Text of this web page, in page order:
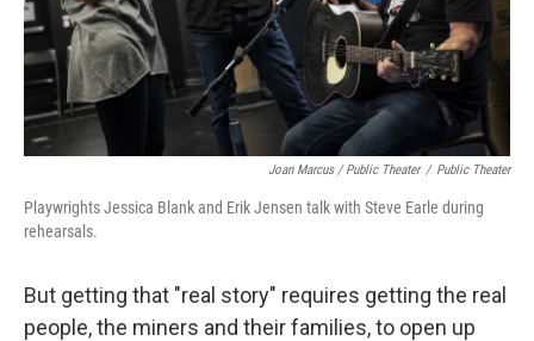
Joan Marcus / Public Theater / Public Theater
Playwrights Jessica Blank and Erik Jensen talk with Steve Earle during
rehearsals.
But getting that "real story" requires getting the real
people, the miners and their families, to open up